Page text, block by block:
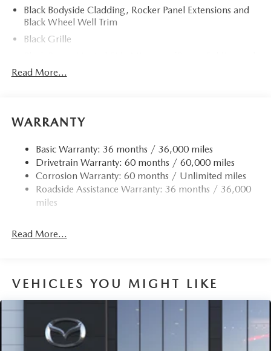
Black Bodyside Cladding, Rocker Panel Extensions and
Black Wheel Well Trim
Black Grille
Turn Signal Indicator
Body-Colored Front Bumper w/Black Rub Strip/Fascia
Body-Colored Rear Bumper w/Black Rub Strip/Fascia
Accent and Black Bumper Insert
Compact Spare Tire Mounted Inside Under Cargo
Deep Tinted Glass
Fixed Rear Window w/Wiper and Defroster
Lip Spoiler
Perimeter/Approach Lights
Power Liftgate Rear Cargo Access
Rain Detecting Variable Intermittent Wipers w/Heated
Read More...
WARRANTY
Basic Warranty: 36 months / 36,000 miles
Drivetrain Warranty: 60 months / 60,000 miles
Corrosion Warranty: 60 months / Unlimited miles
Roadside Assistance Warranty: 36 months / 36,000
miles
Read More...
VEHICLES YOU MIGHT LIKE